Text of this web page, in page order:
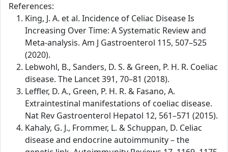
References:
King, J. A. et al. Incidence of Celiac Disease Is
Increasing Over Time: A Systematic Review and
Meta-analysis. Am J Gastroenterol 115, 507–525
(2020).
Lebwohl, B., Sanders, D. S. & Green, P. H. R. Coeliac
disease. The Lancet 391, 70–81 (2018).
Leffler, D. A., Green, P. H. R. & Fasano, A.
Extraintestinal manifestations of coeliac disease.
Nat Rev Gastroenterol Hepatol 12, 561–571 (2015).
Kahaly, G. J., Frommer, L. & Schuppan, D. Celiac
disease and endocrine autoimmunity – the